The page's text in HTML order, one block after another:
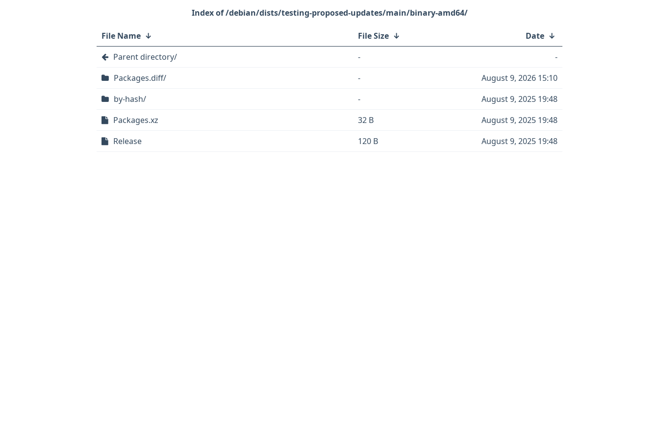
/debian/dists/testing-proposed-updates/main/binary-amd64/
File Name ↓ File Size ↓ Date ↓
Parent directory/
-
-
Packages.diff/
-
August 9, 2026 15:10
by-hash/
-
August 9, 2025 19:48
Packages.xz
32 B
August 9, 2025 19:48
Release
120 B August 9, 2025 19:48